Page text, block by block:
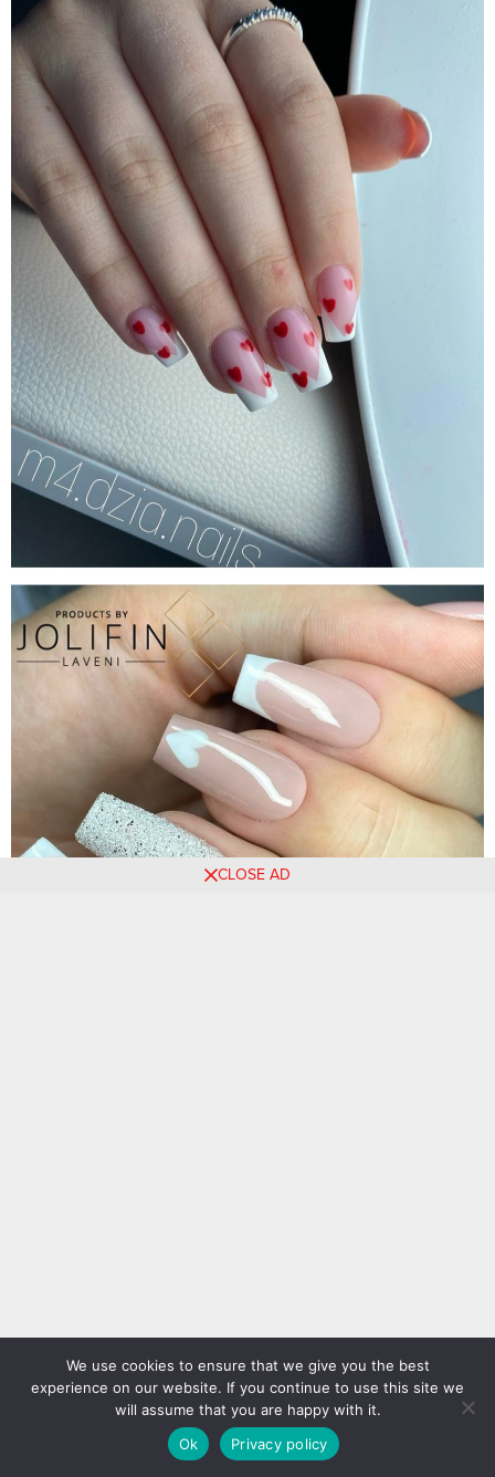
CLOSE AD
We use cookies to ensure that we give you the best
experience on our website. If you continue to use this site we
will assume that you are happy with it.
Ok
Privacy policy